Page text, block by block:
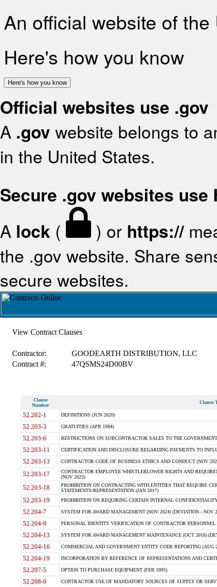
An official website of
Here's how you know
Here's how you know
Official websites use .gov
A .gov website belongs to
in the United States.
Secure .gov websites use
A lock ( ) or https://
the .gov website. Share
secure websites.
View Contract Clauses
Contractor:
GOODEARTH DISTRIBUTION, LLC
Contract #:
47QSMS24D00BV
Clause
Number
Clause
52.202-1 DEFINITIONS (JUN 2020)
52.203-3 GRATUITIES (APR 1984)
52.203-6 RESTRICTIONS ON SUBCONTRACTOR SALES TO THE
52.203-11 CERTIFICATION AND DISCLOSURE REGARDING PAYMENTS TO
52.203-13 CONTRACTOR CODE OF BUSINESS ETHICS AND CONDUCT (NOV
52.203-17
CONTRACTOR EMPLOYEE WHISTLEBLOWER RIGHTS AND
(NOV 2023)
52.203-18
PROHIBITION ON CONTRACTING WITH ENTITIES THAT REQUIRE
STATEMENTS-REPRESENTATION (JAN 2017)
52.203-19 PROHIBITION ON REQUIRING CERTAIN INTERNAL
52.204-7 SYSTEM FOR AWARD MANAGEMENT (NOV 2024) (DEVIATION - NOV
52.204-9 PERSONAL IDENTITY VERIFICATION OF CONTRACTOR PERSONNEL
52.204-13 SYSTEM FOR AWARD MANAGEMENT MAINTENANCE (OCT 2018)
52.204-16 COMMERCIAL AND GOVERNMENT ENTITY CODE REPORTING (AUG
52.204-19 INCORPORATION BY REFERENCE OF REPRESENTATIONS AND
52.207-5 OPTION TO PURCHASE EQUIPMENT (FEB 1995)
52.208-9 CONTRACTOR USE OF MANDATORY SOURCES OF SUPPLY OR